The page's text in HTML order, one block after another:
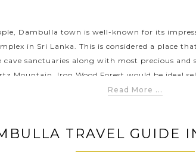
Dambulla town is well-known for its
in Sri Lanka. This is considered a place
cave sanctuaries along with most precious
Mountain, Iron Wood Forest would be ideal
Read More ...
TRAVEL GUIDE